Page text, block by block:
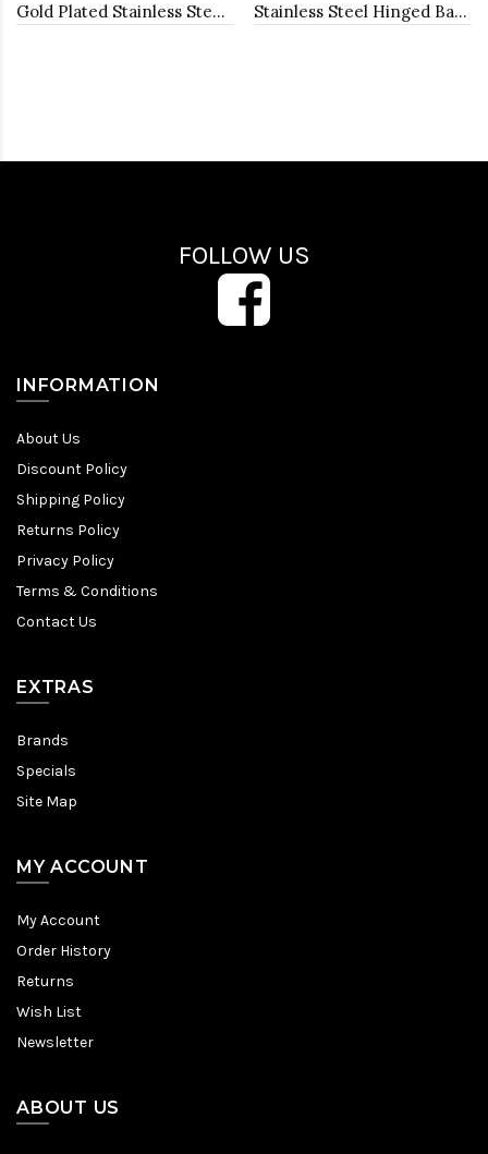
Gold Plated Stainless Steel Bangle Bracelets Stainless Steel Hinged Bangle Bracelets
FOLLOW US
INFORMATION
About Us
Discount Policy
Shipping Policy
Returns Policy
Privacy Policy
Terms & Conditions
Contact Us
EXTRAS
Brands
Specials
Site Map
MY ACCOUNT
My Account
Order History
Returns
Wish List
Newsletter
ABOUT US